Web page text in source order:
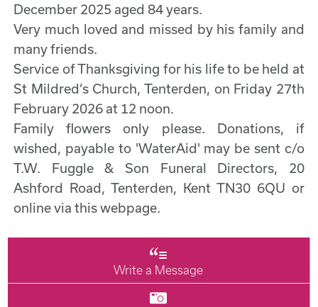
December 2025 aged 84 years.
Very much loved and missed by his family and
many friends.
Service of Thanksgiving for his life to be held at
St Mildred’s Church, Tenterden, on Friday 27th
February 2026 at 12 noon.
Family flowers only please. Donations, if
wished, payable to 'WaterAid' may be sent c/o
T.W. Fuggle & Son Funeral Directors, 20
Ashford Road, Tenterden, Kent TN30 6QU or
online via this webpage.
Write a Message